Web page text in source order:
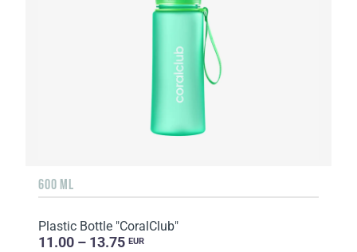
600 ML
Plastic Bottle "CoralClub"
11.00 – 13.75 EUR